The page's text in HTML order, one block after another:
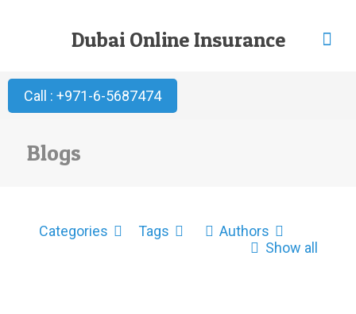
Dubai Online Insurance
Call : +971-6-5687474
Blogs
Categories Tags
Authors
Show all